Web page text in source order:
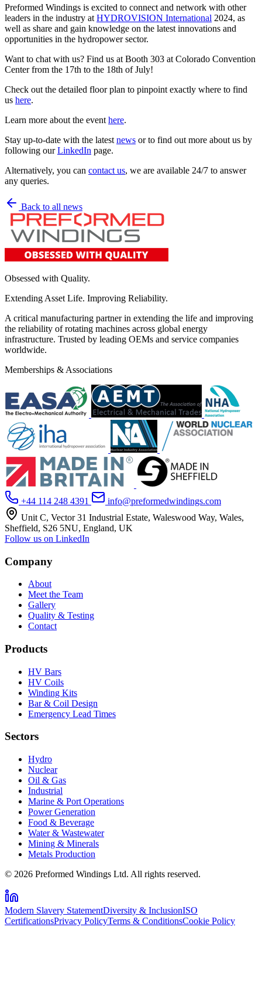
Preformed Windings is excited to connect and network with other
leaders in the industry at HYDROVISION International 2024, as
well as share and gain knowledge on the latest innovations and
opportunities in the hydropower sector.
Want to chat with us? Find us at Booth 303 at Colorado Convention
Center from the 17th to the 18th of July!
Check out the detailed floor plan to pinpoint exactly where to find
us here.
Learn more about the event here.
Stay up-to-date with the latest news or to find out more about us by
following ourLinkedIn page.
Alternatively, you can contact us, we are available 24/7 to answer
any queries.
Back to all news
Obsessed with Quality.
Extending Asset Life. Improving Reliability.
A critical manufacturing partner in extending the life and improving
the reliability of rotating machines across global energy
infrastructure. Trusted by leading OEMs and service companies
worldwide.
Memberships & Associations
+44 114 248 4391
info@preformedwindings.com
Unit C, Vector 31 Industrial Estate, Waleswood Way, Wales,
Sheffield, S26 5NU, England, UK
Follow us on LinkedIn
Company
About
Meet the Team
Gallery
Quality & Testing
Contact
Products
HV Bars
HV Coils
Winding Kits
Bar & Coil Design
Emergency Lead Times
Sectors
Hydro
Nuclear
Oil & Gas
Industrial
Marine & Port Operations
Power Generation
Food & Beverage
Water & Wastewater
Mining & Minerals
Metals Production
© 2026 Preformed Windings Ltd. All rights reserved.
Modern Slavery StatementDiversity & InclusionISO
CertificationsPrivacy PolicyTerms & ConditionsCookie Policy